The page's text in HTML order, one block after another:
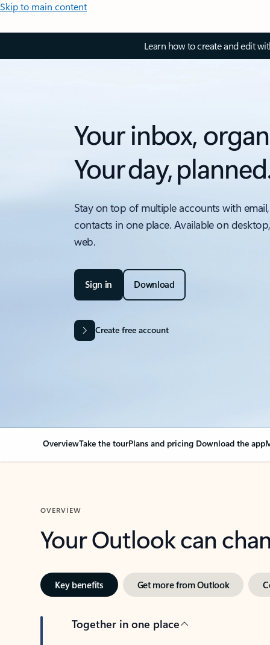
Skip to main content
Learn how to create and edit
Your inbox,
Your day,
Stay on top of multiple accounts with
contacts in one place. Available on
web.
Sign in Download
Create free account
OverviewTake the tourPlans and pricing Download the app
OVERVIEW
Your Outlook can
Key benefits Get more from Outlook
Together in one place